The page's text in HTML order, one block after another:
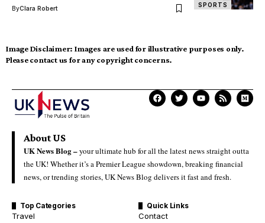
SPORTS
ByClara Robert
Image Disclaimer: Images are used for illustrative purposes only.
Please contact us for any copyright concerns.
About US
UK News Blog –your ultimate hub for all the latest news straight outta
the UK! Whether it’s a Premier League showdown, breaking financial
news, or trending stories, UK News Blog delivers it fast and fresh.
Top Categories
Travel
Quick Links
Contact